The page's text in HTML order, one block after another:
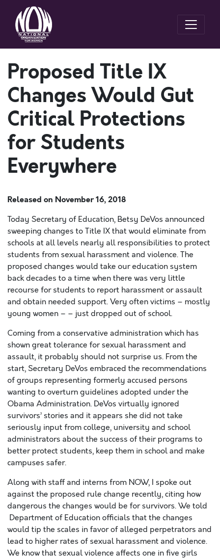
Proposed Title IX
Changes Would Gut
Critical Protections
for Students
Everywhere
Released on November 16, 2018
Today Secretary of Education, Betsy DeVos announced
sweeping changes to Title IX that would eliminate from
schools at all levels nearly all responsibilities to protect
students from sexual harassment and violence. The
proposed changes would take our education system
back decades to a time when there was very little
recourse for students to report harassment or assault
and obtain needed support. Very often victims – mostly
young women – – just dropped out of school.
Coming from a conservative administration which has
shown great tolerance for sexual harassment and
assault, it probably should not surprise us. From the
start, Secretary DeVos embraced the recommendations
of groups representing formerly accused persons
wanting to overturn guidelines adopted under the
Obama Administration. DeVos virtually ignored
survivors’ stories and it appears she did not take
seriously input from college, university and school
administrators about the success of their programs to
better protect students, keep them in school and make
campuses safer.
Along with staff and interns from NOW, I spoke out
against the proposed rule change recently, citing how
dangerous the changes would be for survivors. We told
Department of Education officials that the changes
would tip the scales in favor of alleged perpetrators and
lead to higher rates of sexual harassment and violence.
We know that sexual violence affects one in five girls